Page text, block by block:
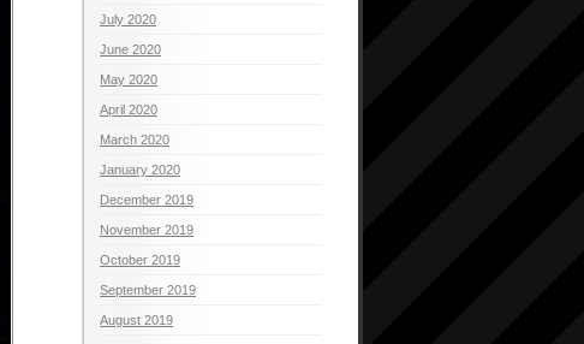
July 2020
June 2020
May 2020
April 2020
March 2020
January 2020
December 2019
November 2019
October 2019
September 2019
August 2019